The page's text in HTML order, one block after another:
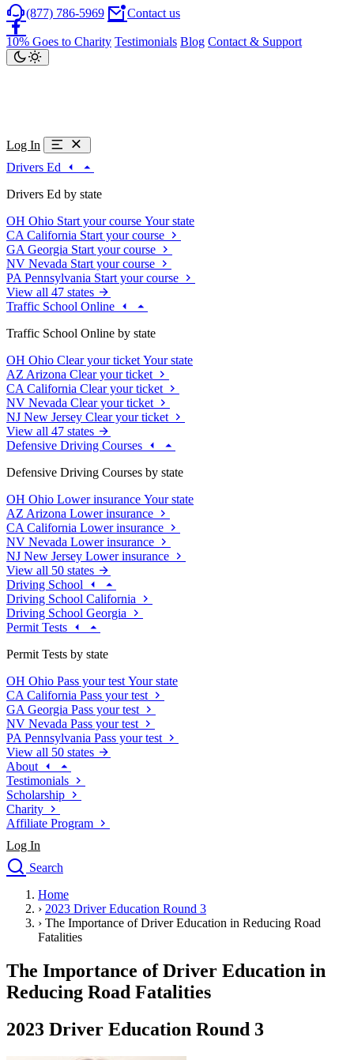
(877) 786-5969 Contact us
10% Goes to Charity Testimonials Blog Contact & Support
Log In
Drivers Ed
Drivers Ed by state
OH Ohio Start your course Your state
CA California Start your course
GA Georgia Start your course
NV Nevada Start your course
PA Pennsylvania Start your course
View all 47 states
Traffic School Online
Traffic School Online by state
OH Ohio Clear your ticket Your state
AZ Arizona Clear your ticket
CA California Clear your ticket
NV Nevada Clear your ticket
NJ New Jersey Clear your ticket
View all 47 states
Defensive Driving Courses
Defensive Driving Courses by state
OH Ohio Lower insurance Your state
AZ Arizona Lower insurance
CA California Lower insurance
NV Nevada Lower insurance
NJ New Jersey Lower insurance
View all 50 states
Driving School
Driving School California
Driving School Georgia
Permit Tests
Permit Tests by state
OH Ohio Pass your test Your state
CA California Pass your test
GA Georgia Pass your test
NV Nevada Pass your test
PA Pennsylvania Pass your test
View all 50 states
About
Testimonials
Scholarship
Charity
Affiliate Program
Log In
Search
Drivers Ed
Traffic School Online
Defensive Driving Courses
Permit Tests
About
Search
Drivers Ed
Home
› 2023 Driver Education Round 3
› The Importance of Driver Education in Reducing Road
Fatalities
The Importance of Driver Education in
Reducing Road Fatalities
2023 Driver Education Round 3